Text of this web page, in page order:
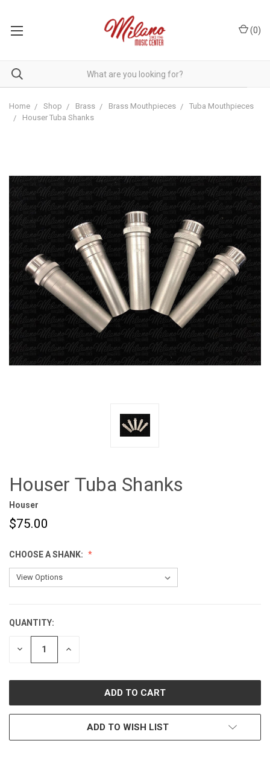
(0)
Home Shop Brass Brass Mouthpieces
Tuba Mouthpieces
Houser Tuba Shanks
Houser Tuba Shanks
Houser
$75.00
CHOOSE A SHANK:
CURRENT
STOCK:
QUANTITY:
DECREASE INCREASE
ADD TO WISH LIST